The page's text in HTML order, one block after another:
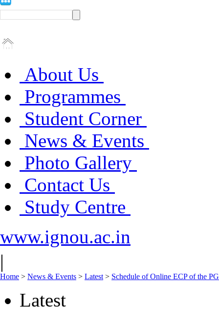
About Us
Programmes
Student Corner
News & Events
Photo Gallery
Contact Us
Study Centre
www.ignou.ac.in
|
Home > News & Events > Latest > Schedule of Online ECP of the
Latest